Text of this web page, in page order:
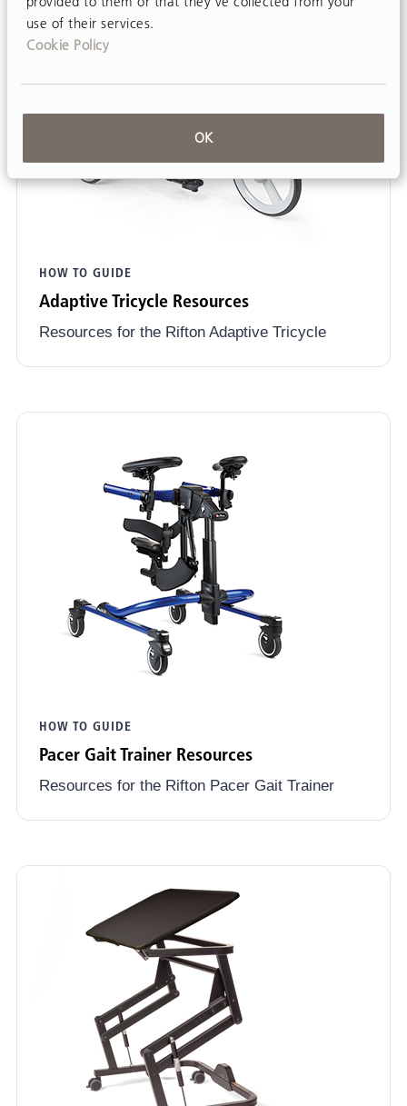
use of their services.
Cookie Policy
OK
HOW TO GUIDE
Adaptive Tricycle Resources
Resources for the Rifton Adaptive Tricycle
HOW TO GUIDE
Pacer Gait Trainer Resources
Resources for the Rifton Pacer Gait Trainer